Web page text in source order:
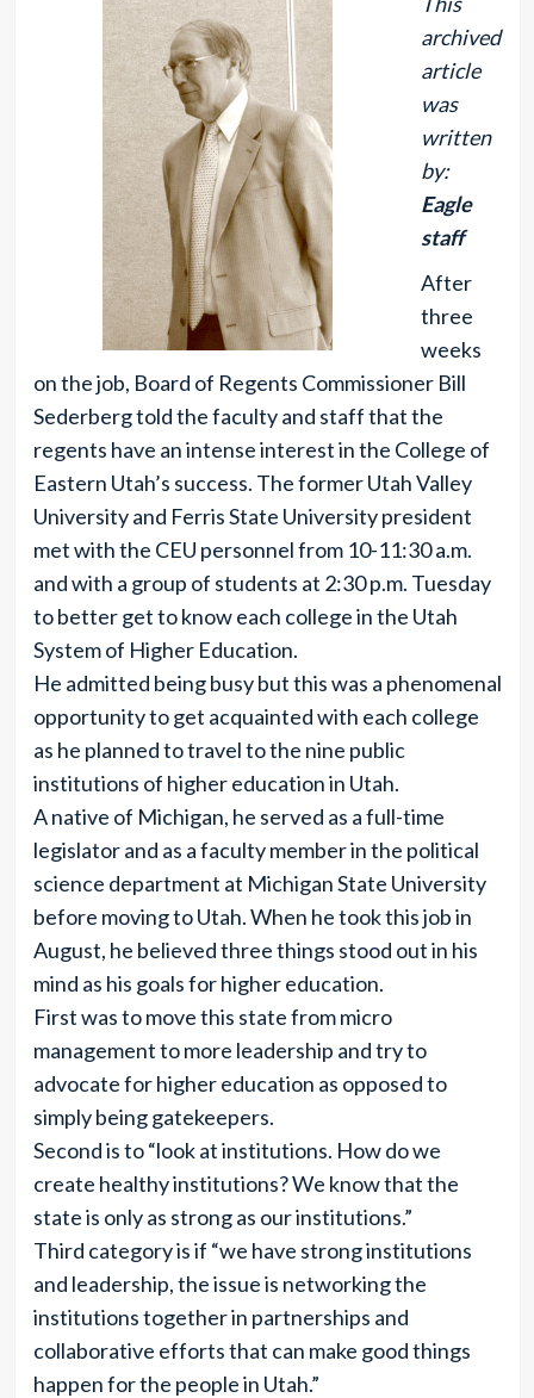
archived
article
was
written
by:
Eagle
staff
After
three
weeks
on the job, Board of Regents Commissioner Bill
Sederberg told the faculty and staff that the
regents have an intense interest in the College of
Eastern Utah’s success. The former Utah Valley
University and Ferris State University president
met with the CEU personnel from 10-11:30 a.m.
and with a group of students at 2:30 p.m. Tuesday
to better get to know each college in the Utah
System of Higher Education.
He admitted being busy but this was a phenomenal
opportunity to get acquainted with each college
as he planned to travel to the nine public
institutions of higher education in Utah.
A native of Michigan, he served as a full-time
legislator and as a faculty member in the political
science department at Michigan State University
before moving to Utah. When he took this job in
August, he believed three things stood out in his
mind as his goals for higher education.
First was to move this state from micro
management to more leadership and try to
advocate for higher education as opposed to
simply being gatekeepers.
Second is to “look at institutions. How do we
create healthy institutions? We know that the
state is only as strong as our institutions.”
Third category is if “we have strong institutions
and leadership, the issue is networking the
institutions together in partnerships and
collaborative efforts that can make good things
happen for the people in Utah.”